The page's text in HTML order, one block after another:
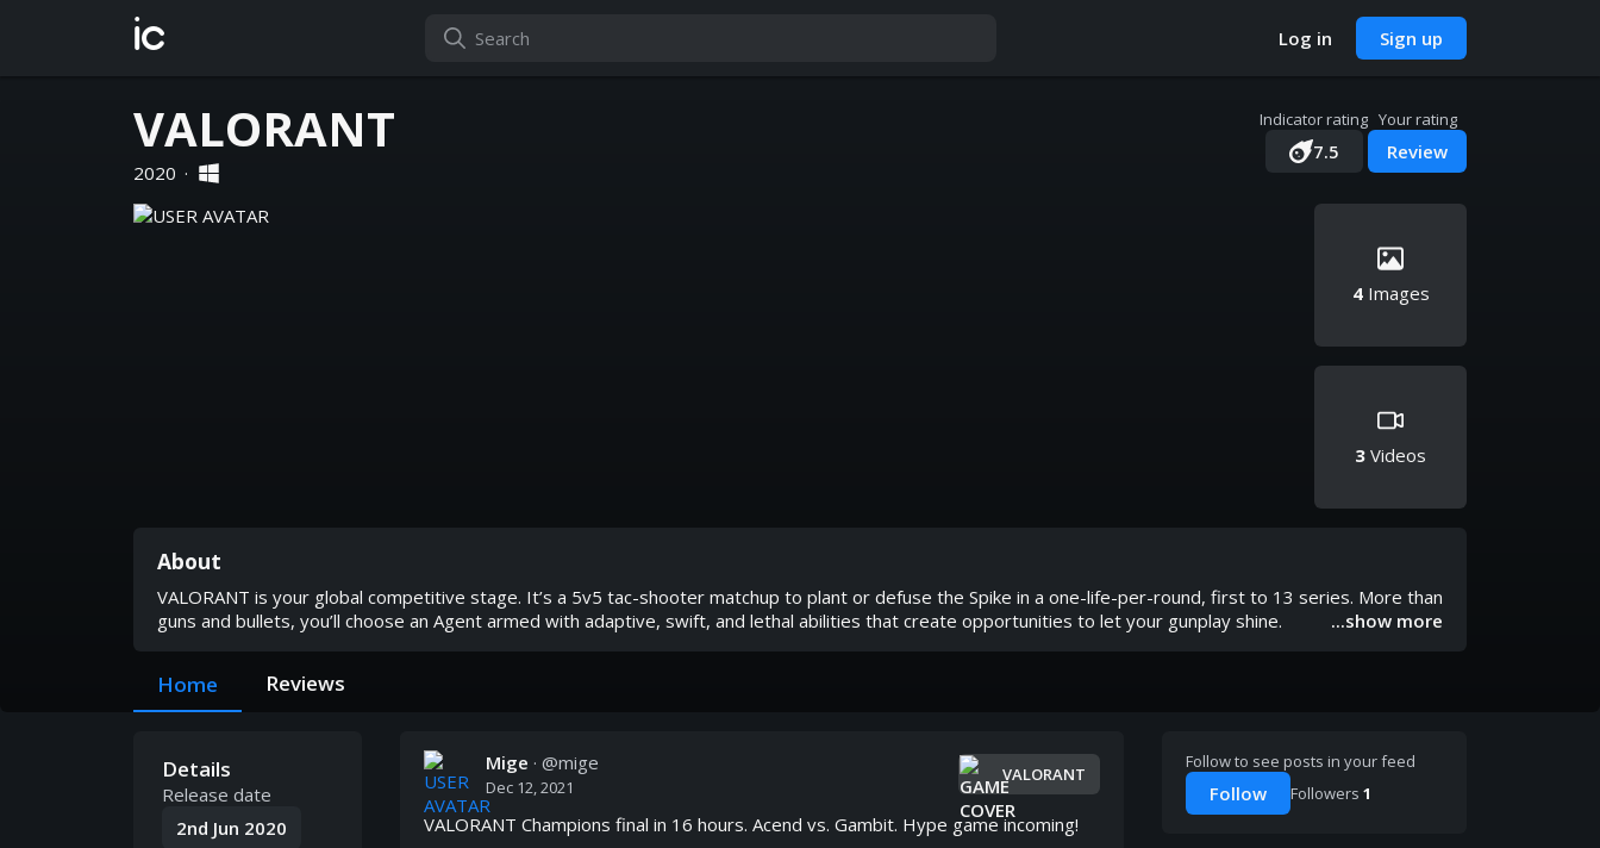
ic Log in Sign up
VALORANT
2020 ·
Indicator rating
7.5
Your rating
Review
4Images
3 Videos
About
VALORANT is your global competitive stage. It’s a 5v5 tac-shooter matchup to plant or defuse the Spike in a one-life-per-round, first to 13 series. More than
guns and bullets, you’ll choose an Agent armed with adaptive, swift, and lethal abilities that create opportunities to let your gunplay shine.
...show more
Home Reviews
Details
Release date
2nd Jun 2020
Mige · @mige
Dec 12, 2021
VALORANT
VALORANT Champions final in 16 hours. Acend vs. Gambit. Hype game incoming!
Follow to see posts in your feed
Follow Followers 1